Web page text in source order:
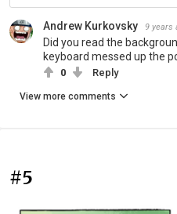
Andrew Kurkovsky 9 years
Did you read the
keyboard messed up the
0 Reply
View more comments
#5